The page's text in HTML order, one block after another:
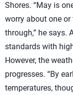
Shores. “May is
worry about one
through,” he says.
standards with
However, the
progresses. “By
temperatures,